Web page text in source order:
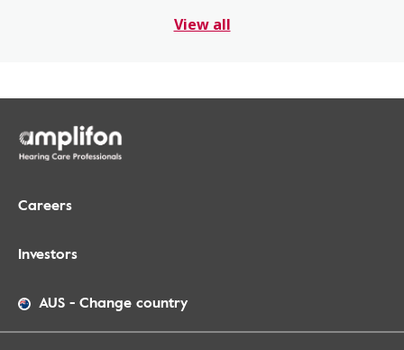
View all
Careers
Investors
AUS - Change country